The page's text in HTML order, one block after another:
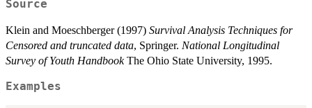
Source
Klein and Moeschberger (1997) Survival Analysis Techniques for
Censored and truncated data, Springer. National Longitudinal
Survey of Youth HandbookThe Ohio State University, 1995.
Examples